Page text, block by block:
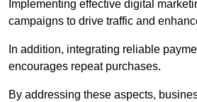
Implementing effective digital
campaigns to drive traffic and
In addition, integrating reliable
encourages repeat purchases.
By addressing these aspects,